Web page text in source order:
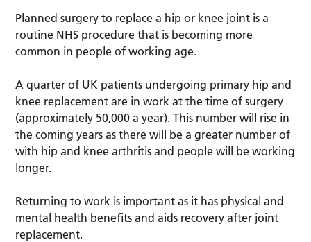
Planned surgery to replace a hip or knee joint is a
routine NHS procedure that is becoming more
common in people of working age.
A quarter of UK patients undergoing primary hip and
knee replacement are in work at the time of surgery
(approximately 50,000 a year). This number will rise in
the coming years as there will be a greater number of
with hip and knee arthritis and people will be working
longer.
Returning to work is important as it has physical and
mental health benefits and aids recovery after joint
replacement.